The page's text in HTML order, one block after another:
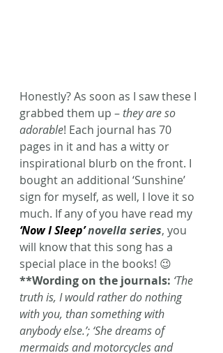
Honestly? As soon as I saw these I
grabbed them up – they are so
adorable! Each journal has 70
pages in it and has a witty or
inspirational blurb on the front. I
bought an additional ‘Sunshine’
sign for myself, as well, I love it so
much. If any of you have read my
‘Now I Sleep’ novella series, you
will know that this song has a
special place in the books! 😉
**Wording on the journals: ‘The
truth is, I would rather do nothing
with you, than something with
anybody else.’; ‘She dreams of
mermaids and motorcycles and